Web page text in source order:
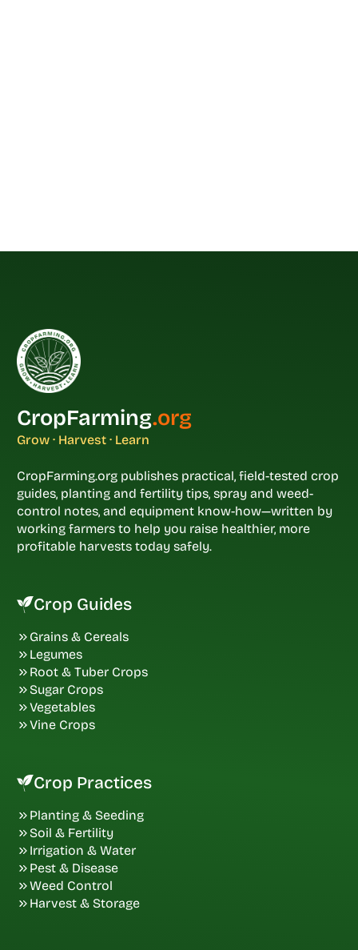
CropFarming.org
Grow · Harvest · Learn
CropFarming.org publishes practical, field-tested crop
guides, planting and fertility tips, spray and weed-
control notes, and equipment know-how—written by
working farmers to help you raise healthier, more
profitable harvests today safely.
Crop Guides
Grains & Cereals
Legumes
Root & Tuber Crops
Sugar Crops
Vegetables
Vine Crops
Crop Practices
Planting & Seeding
Soil & Fertility
Irrigation & Water
Pest & Disease
Weed Control
Harvest & Storage